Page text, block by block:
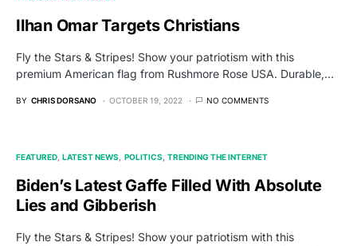
Ilhan Omar Targets Christians
Fly the Stars & Stripes! Show your patriotism with this
premium American flag from Rushmore Rose USA. Durable,…
BY CHRIS DORSANO OCTOBER 19, 2022 NO COMMENTS
FEATURED LATEST NEWS POLITICS TRENDING THE INTERNET
Biden’s Latest Gaffe Filled With Absolute
Lies and Gibberish
Fly the Stars & Stripes! Show your patriotism with this